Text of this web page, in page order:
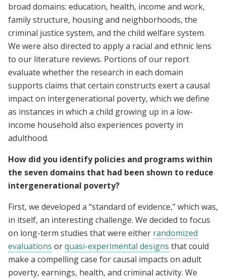
broad domains: education, health, income and work,
family structure, housing and neighborhoods, the
criminal justice system, and the child welfare system.
We were also directed to apply a racial and ethnic lens
to our literature reviews. Portions of our report
evaluate whether the research in each domain
supports claims that certain constructs exert a causal
impact on intergenerational poverty, which we define
as instances in which a child growing up in a low-
income household also experiences poverty in
adulthood.
How did you identify policies and programs within
the seven domains that had been shown to reduce
intergenerational poverty?
First, we developed a “standard of evidence,” which was,
in itself, an interesting challenge. We decided to focus
on long-term studies that were either randomized
evaluations orquasi-experimental designs that could
make a compelling case for causal impacts on adult
poverty, earnings, health, and criminal activity. We